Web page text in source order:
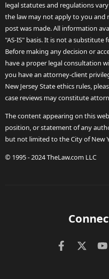
legal statutes and regulations
the law may not apply to you and
post was made. All information
"AS-IS" basis. It is not a substitute
Before making any decision or
have a proper legal consultation
you have an attorney-client
New Jersey State ethics rules,
case reviews may constitute
The content appearing on this
position, or statement of any
but not limited to the City of New
© 1995 - 2024 TheLaw.com LLC
Facebook
X